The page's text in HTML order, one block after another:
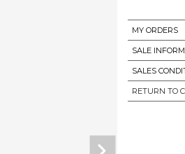
MY ORDERS
SALE
SALES
RETURN TO